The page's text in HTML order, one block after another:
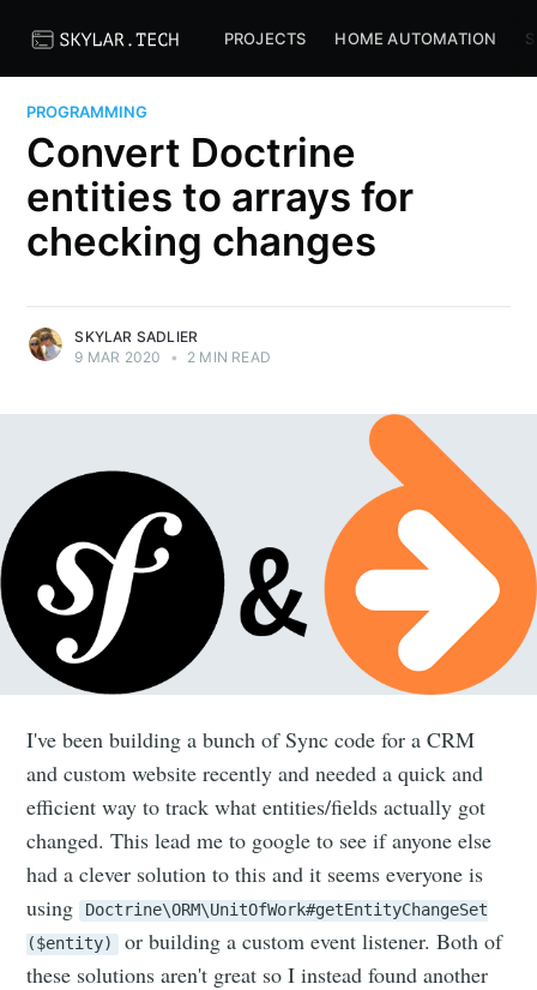
PROJECTS HOME AUTOMATION
PROGRAMMING
Convert Doctrine
entities to arrays for
checking changes
SKYLAR SADLIER
9 MAR 2020
• 2 MIN READ
I've been building a bunch of Sync code for a CRM
and custom website recently and needed a quick and
efficient way to track what entities/fields actually got
changed. This lead me to google to see if anyone else
had a clever solution to this and it seems everyone is
using Doctrine\ORM\UnitOfWork#getEntityChangeSet
($entity)
or building a custom event listener. Both of
these solutions aren't great so I instead found another